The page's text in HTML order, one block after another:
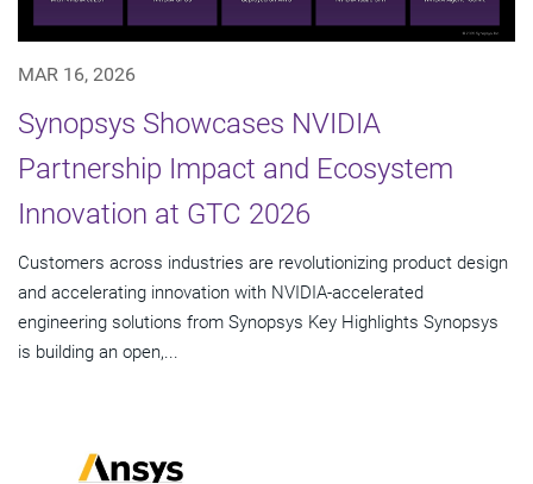
MAR 16, 2026
Synopsys Showcases NVIDIA
Partnership Impact and Ecosystem
Innovation at GTC 2026
Customers across industries are revolutionizing product design
and accelerating innovation with NVIDIA-accelerated
engineering solutions from Synopsys Key Highlights Synopsys
is building an open,...